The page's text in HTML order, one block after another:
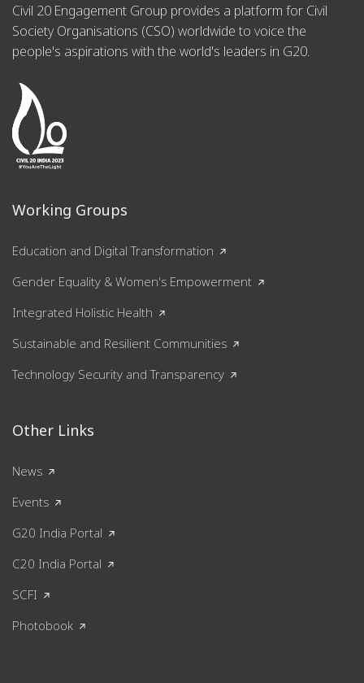
Civil 20 Engagement Group provides a platform for Civil
Society Organisations (CSO) worldwide to voice the
people's aspirations with the world's leaders in G20.
Working Groups
Education and Digital Transformation
Gender Equality & Women's Empowerment
Integrated Holistic Health
Sustainable and Resilient Communities
Technology Security and Transparency
Other Links
News
Events
G20 India Portal
C20 India Portal
SCFI
Photobook